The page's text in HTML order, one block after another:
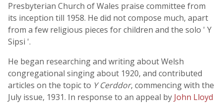
Presbyterian Church of Wales praise committee from
its inception till 1958. He did not compose much, apart
from a few religious pieces for children and the solo ' Y
Sipsi '.
He began researching and writing about Welsh
congregational singing about 1920, and contributed
articles on the topic to Y Cerddor, commencing with the
July issue, 1931. In response to an appeal by John Lloyd